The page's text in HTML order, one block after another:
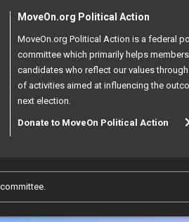
MoveOn.org Political Action
MoveOn.org Political Action is a federal
committee which primarily helps
candidates who reflect our values through
of activities aimed at influencing the
next election.
Donate to MoveOn Political Action